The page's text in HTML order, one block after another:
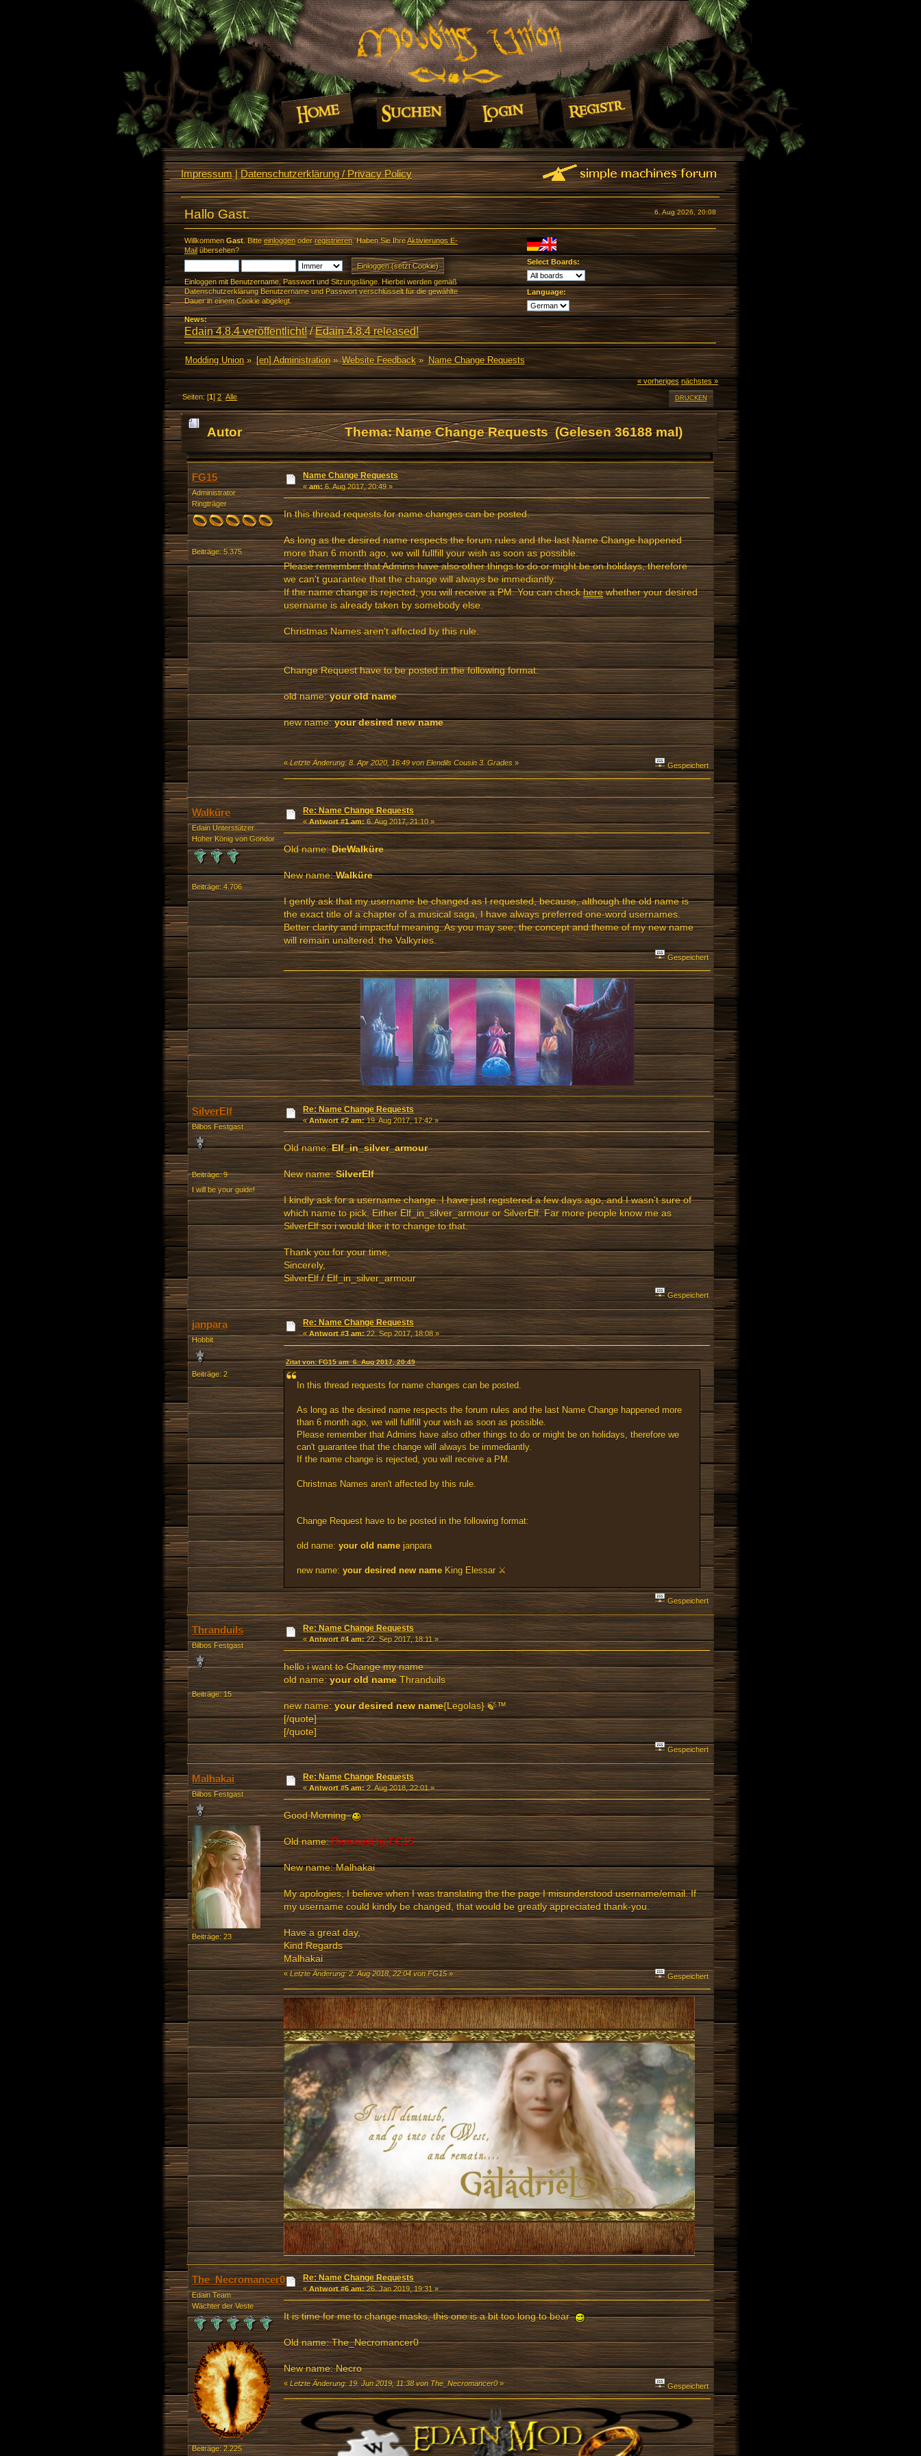
Impressum|Datenschutzerklärung / Privacy Policy
6. Aug 2026, 20:08
Hallo Gast.
Willkommen Gast. Bitte einloggenoderregistrieren. Haben Sie IhreAktivierungs E-
Mailübersehen?
Einloggen mit Benutzername, Passwort und Sitzungslänge. Hierbei werden gemäß
Datenschutzerklärung Benutzername und Passwort verschlüsselt für die gewählte
Dauer in einem Cookie abgelegt.
Select Boards:
Language:
News:
Edain 4.8.4 veröffentlicht!/Edain 4.8.4 released!
Modding Union» [en] Administration» Website Feedback» Name Change Requests
« vorheriges nächstes »
DRUCKEN
Seiten: [1]2 Alle
Autor Thema: Name Change Requests (Gelesen 36188 mal)
FG15
Administrator
Ringträger
Beiträge: 5.375
Name Change Requests
«am:6. Aug 2017, 20:49 »
In this thread requests for name changes can be posted.
As long as the desired name respects the forum rules and the last Name Change happened
more than 6 month ago, we will fullfill your wish as soon as possible.
Please remember that Admins have also other things to do or might be on holidays, therefore
we can't guarantee that the change will always be immediantly.
If the name change is rejected, you will receive a PM. You can checkherewhether your desired
username is already taken by somebody else.
Christmas Names aren't affected by this rule.
Change Request have to be posted in the following format:
old name:your old name
new name:your desired new name
«Letzte Änderung: 8. Apr 2020, 16:49 von Elendils Cousin 3. Grades» Gespeichert
Walküre
Edain Unterstützer
Hoher König von Gondor
Beiträge: 4.706
Re: Name Change Requests
«Antwort #1 am:6. Aug 2017, 21:10 »
Old name:DieWalküre
New name:Walküre
I gently ask that my username be changed as I requested, because, although the old name is
the exact title of a chapter of a musical saga, I have always preferred one-word usernames.
Better clarity and impactful meaning. As you may see, the concept and theme of my new name
will remain unaltered: the Valkyries.
Gespeichert
SilverElf
Bilbos Festgast
Beiträge: 9
I will be your guide!
Re: Name Change Requests
«Antwort #2 am:19. Aug 2017, 17:42 »
Old name:Elf_in_silver_armour
New name:SilverElf
I kindly ask for a username change. I have just registered a few days ago, and I wasn't sure of
which name to pick. Either Elf_in_silver_armour or SilverElf. Far more people know me as
SilverElf so i would like it to change to that.
Thank you for your time,
Sincerely,
SilverElf / Elf_in_silver_armour
Gespeichert
janpara
Hobbit
Beiträge: 2
Re: Name Change Requests
«Antwort #3 am:22. Sep 2017, 18:08 »
Zitat von: FG15 am 6. Aug 2017, 20:49
In this thread requests for name changes can be posted.
As long as the desired name respects the forum rules and the last Name Change happened more
than 6 month ago, we will fullfill your wish as soon as possible.
Please remember that Admins have also other things to do or might be on holidays, therefore we
can't guarantee that the change will always be immediantly.
If the name change is rejected, you will receive a PM.
Christmas Names aren't affected by this rule.
Change Request have to be posted in the following format:
old name:your old name janpara
new name: your desired new name King Elessar ⚔
Gespeichert
Thranduils
Bilbos Festgast
Beiträge: 15
Re: Name Change Requests
«Antwort #4 am:22. Sep 2017, 18:11 »
hello i want to Change my name
old name:your old nameThranduils
new name:your desired new name{Legolas} 🍃™
[/quote]
[/quote]
Gespeichert
Malhakai
Bilbos Festgast
Beiträge: 23
Re: Name Change Requests
«Antwort #5 am:2. Aug 2018, 22:01 »
Good Morning
Old name:Removed by FG15
New name: Malhakai
My apologies, I believe when I was translating the the page I misunderstood username/email. If
my username could kindly be changed, that would be greatly appreciated thank-you.
Have a great day,
Kind Regards
Malhakai
«Letzte Änderung: 2. Aug 2018, 22:04 von FG15» Gespeichert
The_Necromancer0
Edain Team
Wächter der Veste
Beiträge: 2.225
Re: Name Change Requests
«Antwort #6 am:26. Jan 2019, 19:31 »
It is time for me to change masks, this one is a bit too long to bear
Old name: The_Necromancer0
New name: Necro
«Letzte Änderung: 19. Jun 2019, 11:38 von The_Necromancer0» Gespeichert